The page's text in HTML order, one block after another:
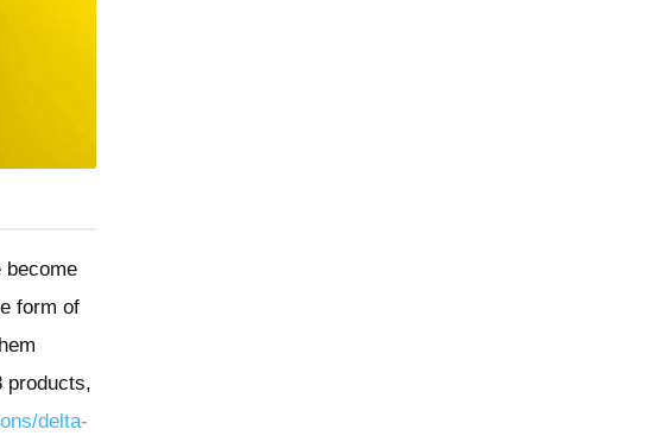
become
form of
products,
delta-